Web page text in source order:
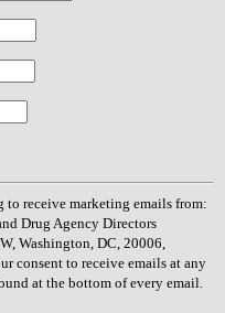
receive marketing emails from:
Drug Agency Directors
Washington, DC, 20006,
consent to receive emails at any
at the bottom of every email.